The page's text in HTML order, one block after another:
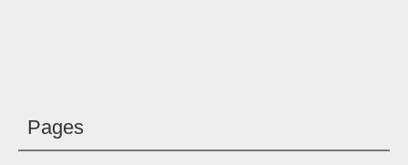
Pages